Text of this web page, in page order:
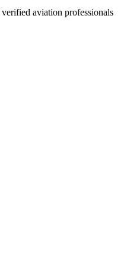
verified aviation professionals